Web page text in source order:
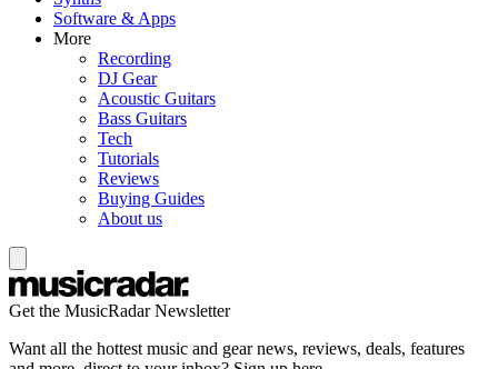
Software & Apps
More
Recording
DJ Gear
Acoustic Guitars
Bass Guitars
Tech
Tutorials
Reviews
Buying Guides
About us
Get the MusicRadar Newsletter
Want all the hottest music and gear news, reviews, deals, features